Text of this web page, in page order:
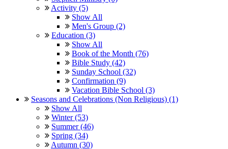
Activity (5)
Show All
Men's Group (2)
Education (3)
Show All
Book of the Month (76)
Bible Study (42)
Sunday School (32)
Confirmation (9)
Vacation Bible School (3)
Seasons and Celebrations (Non Religious) (1)
Show All
Winter (53)
Summer (46)
Spring (34)
Autumn (30)